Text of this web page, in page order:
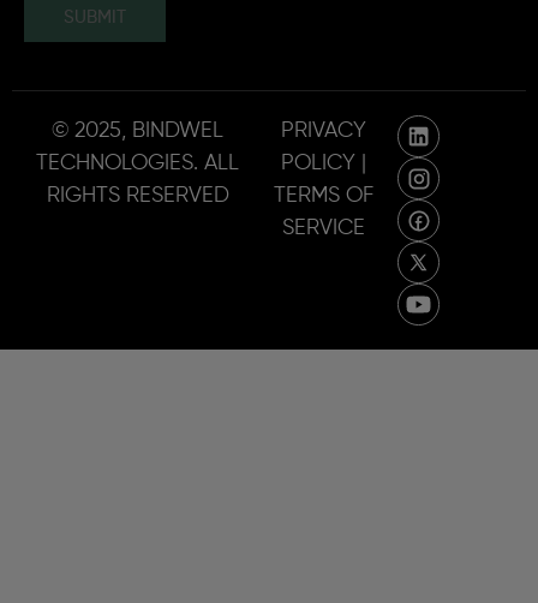
SUBMIT
© 2025, BINDWEL
TECHNOLOGIES. ALL
RIGHTS RESERVED
PRIVACY
POLICY |
TERMS OF
SERVICE